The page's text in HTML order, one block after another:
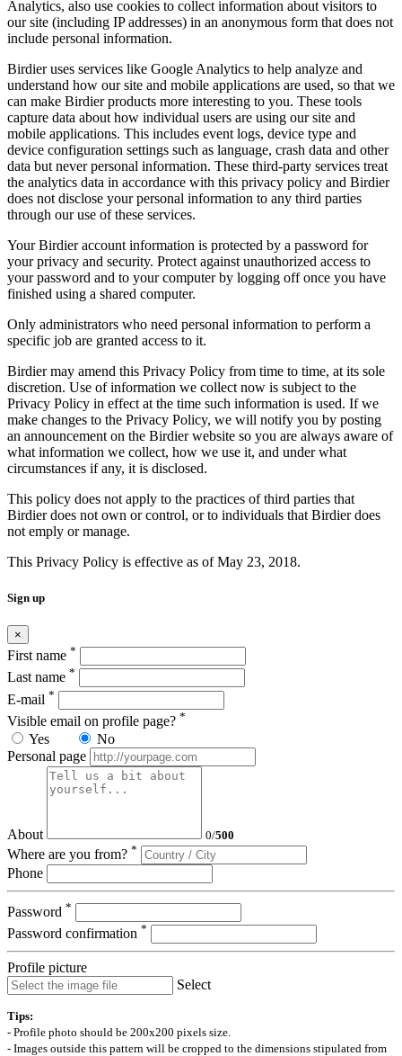
Analytics, also use cookies to collect information about visitors to
our site (including IP addresses) in an anonymous form that does not
include personal information.
Birdier uses services like Google Analytics to help analyze and
understand how our site and mobile applications are used, so that we
can make Birdier products more interesting to you. These tools
capture data about how individual users are using our site and
mobile applications. This includes event logs, device type and
device configuration settings such as language, crash data and other
data but never personal information. These third-party services treat
the analytics data in accordance with this privacy policy and Birdier
does not disclose your personal information to any third parties
through our use of these services.
Your Birdier account information is protected by a password for
your privacy and security. Protect against unauthorized access to
your password and to your computer by logging off once you have
finished using a shared computer.
Only administrators who need personal information to perform a
specific job are granted access to it.
Birdier may amend this Privacy Policy from time to time, at its sole
discretion. Use of information we collect now is subject to the
Privacy Policy in effect at the time such information is used. If we
make changes to the Privacy Policy, we will notify you by posting
an announcement on the Birdier website so you are always aware of
what information we collect, how we use it, and under what
circumstances if any, it is disclosed.
This policy does not apply to the practices of third parties that
Birdier does not own or control, or to individuals that Birdier does
not emply or manage.
This Privacy Policy is effective as of May 23, 2018.
Sign up
×
First name *
Last name *
E-mail *
Visible email on profile page? *
Yes
No
Personal page
About 0/500
Where are you from? *
Phone
Password *
Password confirmation *
Profile picture
Select
Tips:
- Profile photo should be 200x200 pixels size.
- Images outside this pattern will be cropped to the dimensions stipulated from